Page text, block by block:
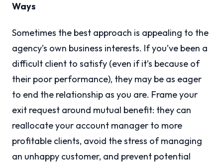
Ways
Sometimes the best approach is appealing to the
agency’s own business interests. If you’ve been a
difficult client to satisfy (even if it’s because of
their poor performance), they may be as eager
to end the relationship as you are. Frame your
exit request around mutual benefit: they can
reallocate your account manager to more
profitable clients, avoid the stress of managing
an unhappy customer, and prevent potential